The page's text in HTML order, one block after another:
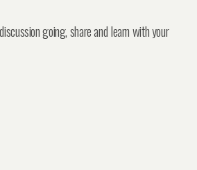
going, share and learn with your